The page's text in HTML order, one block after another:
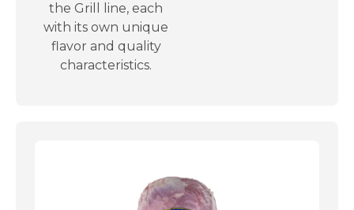
the Grill line, each
with its own unique
flavor and quality
characteristics.